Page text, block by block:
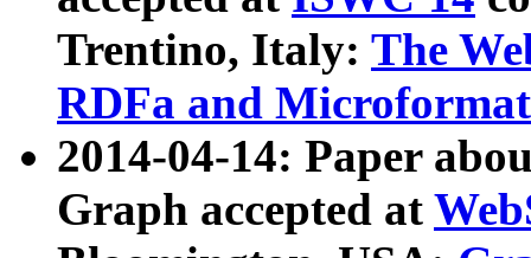
Trentino, Italy: The
RDFa and Microformat
2014-04-14: Paper
Graph accepted at